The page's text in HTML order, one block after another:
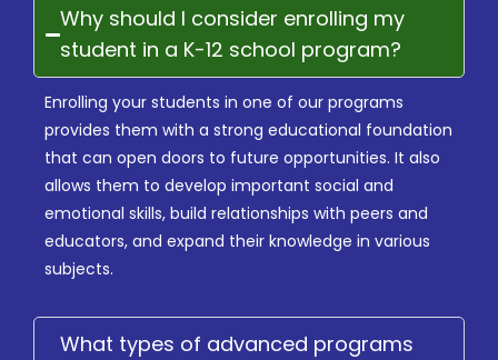
Why should I consider enrolling my
student in a K-12 school program?
Enrolling your students in one of our programs
provides them with a strong educational foundation
that can open doors to future opportunities. It also
allows them to develop important social and
emotional skills, build relationships with peers and
educators, and expand their knowledge in various
subjects.
What types of advanced programs